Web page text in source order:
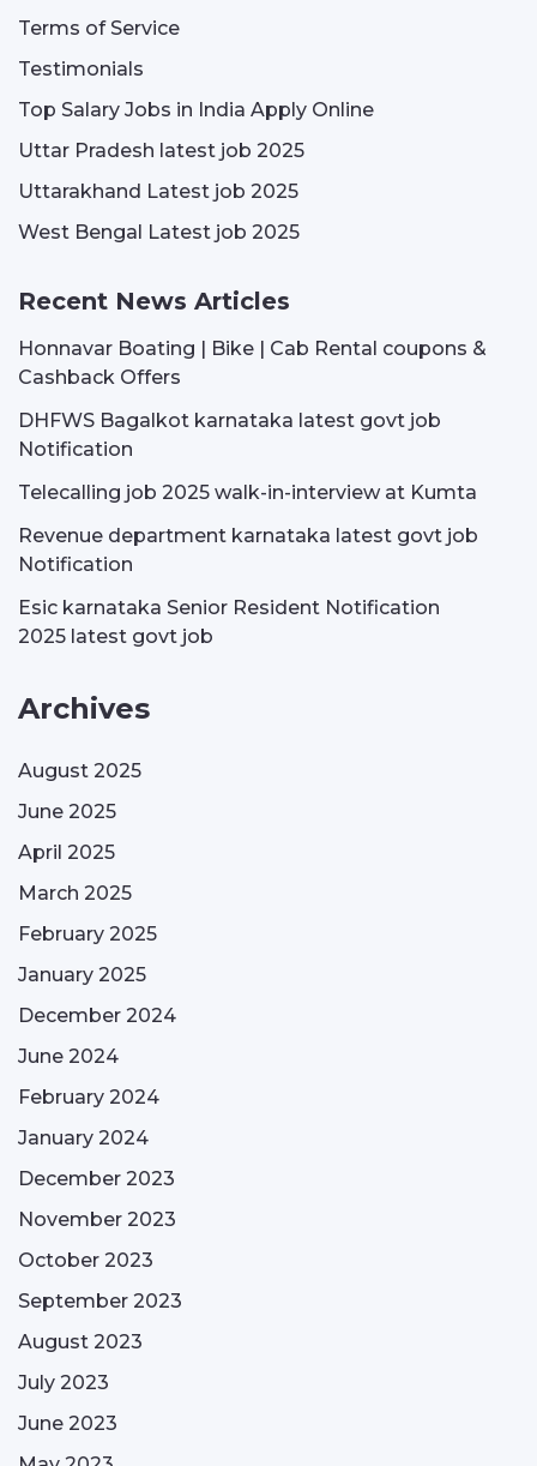
Terms of Service
Testimonials
Top Salary Jobs in India Apply Online
Uttar Pradesh latest job 2025
Uttarakhand Latest job 2025
West Bengal Latest job 2025
Recent News Articles
Honnavar Boating | Bike | Cab Rental coupons &
Cashback Offers
DHFWS Bagalkot karnataka latest govt job
Notification
Telecalling job 2025 walk-in-interview at Kumta
Revenue department karnataka latest govt job
Notification
Esic karnataka Senior Resident Notification
2025 latest govt job
Archives
August 2025
June 2025
April 2025
March 2025
February 2025
January 2025
December 2024
June 2024
February 2024
January 2024
December 2023
November 2023
October 2023
September 2023
August 2023
July 2023
June 2023